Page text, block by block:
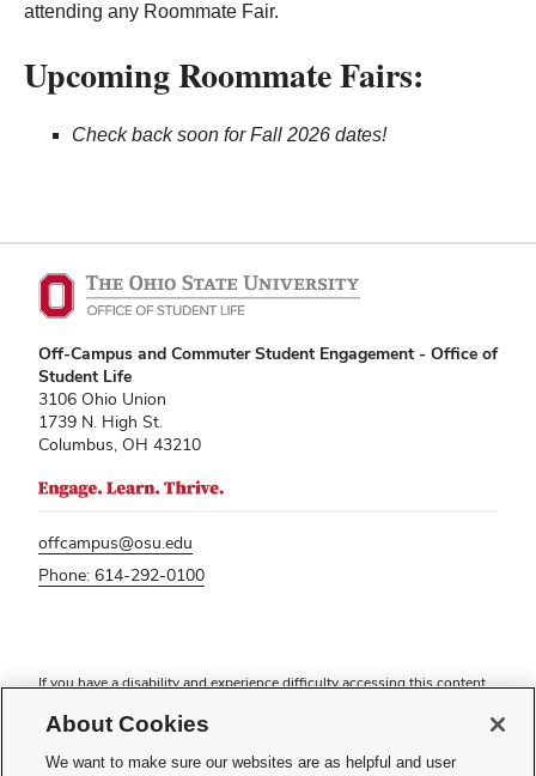
attending any Roommate Fair.
Upcoming Roommate Fairs:
Check back soon for Fall 2026 dates!
Off-Campus and Commuter Student Engagement - Office of
Student Life
3106 Ohio Union
1739 N. High St.
Columbus, OH 43210
offcampus@osu.edu
Phone: 614-292-0100
If you have a disability and experience difficulty accessing this content,
Non-discrimination Notice
About Cookies
We want to make sure our websites are as helpful and user